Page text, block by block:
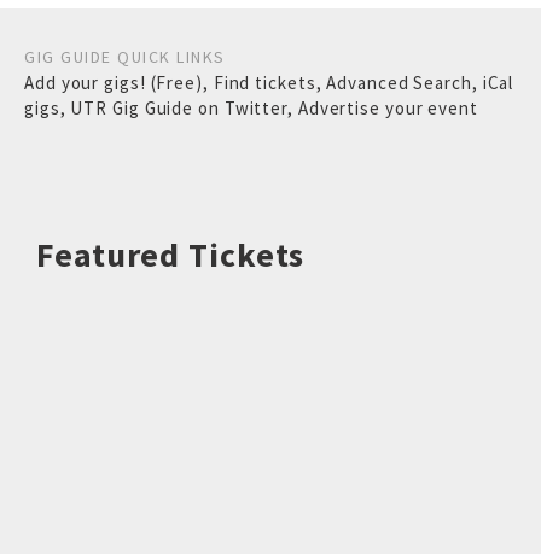
GIG GUIDE QUICK LINKS
Add your gigs! (Free), Find tickets,Advanced Search, iCal
gigs, UTR Gig Guide on Twitter, Advertise your event
Featured Tickets